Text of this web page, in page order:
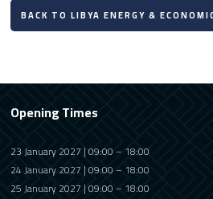
BACK TO LIBYA ENERGY &
Opening Times
23 January 2027 | 09:00 – 18:00
24 January 2027 | 09:00 – 18:00
25 January 2027 | 09:00 – 18:00